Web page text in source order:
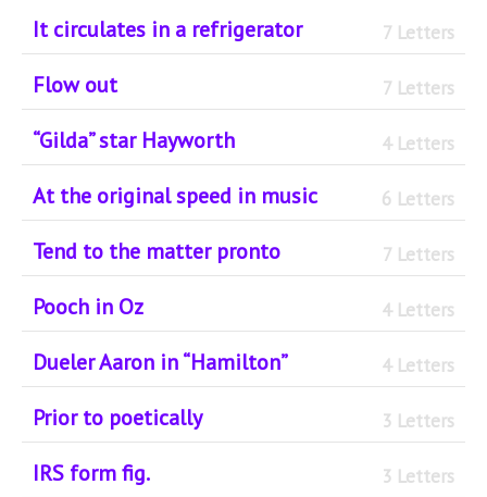
It circulates in a refrigerator 7 Letters
Flow out 7 Letters
“Gilda” star Hayworth 4 Letters
At the original speed in music 6 Letters
Tend to the matter pronto 7 Letters
Pooch in Oz 4 Letters
Dueler Aaron in “Hamilton” 4 Letters
Prior to poetically 3 Letters
IRS form fig. 3 Letters